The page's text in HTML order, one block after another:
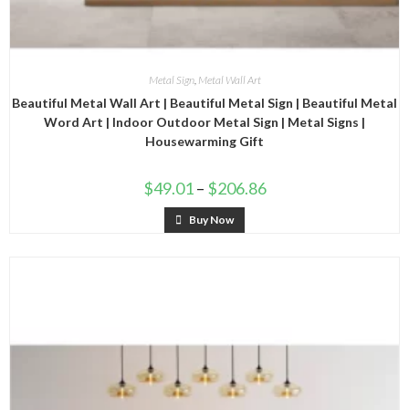
Metal Sign, Metal Wall Art
Beautiful Metal Wall Art | Beautiful Metal Sign | Beautiful Metal
Word Art | Indoor Outdoor Metal Sign | Metal Signs |
Housewarming Gift
$49.01 – $206.86
Buy Now